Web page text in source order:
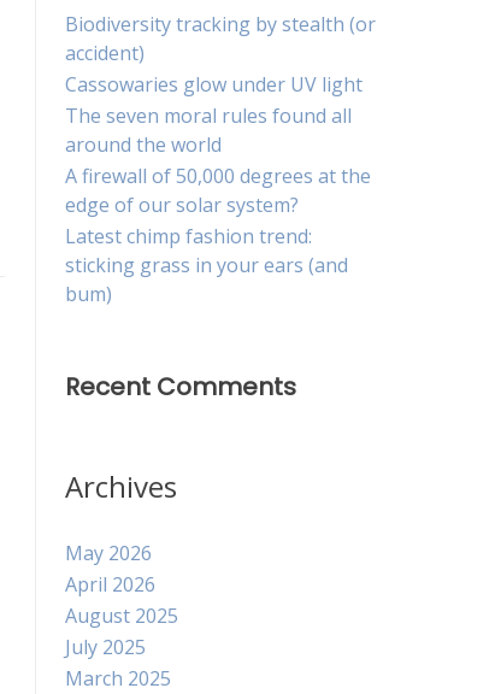
Biodiversity tracking by stealth (or
accident)
Cassowaries glow under UV light
The seven moral rules found all
around the world
A firewall of 50,000 degrees at the
edge of our solar system?
Latest chimp fashion trend:
sticking grass in your ears (and
bum)
Recent Comments
Archives
May 2026
April 2026
August 2025
July 2025
March 2025